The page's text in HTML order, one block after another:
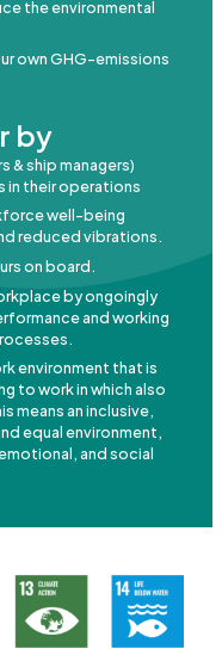
the environmental
own GHG-emissions
by
& ship managers)
in their operations
well-being
reduced vibrations.
on board.
by ongoingly
and working
environment that is
to work in which also
means an inclusive,
equal environment,
and social